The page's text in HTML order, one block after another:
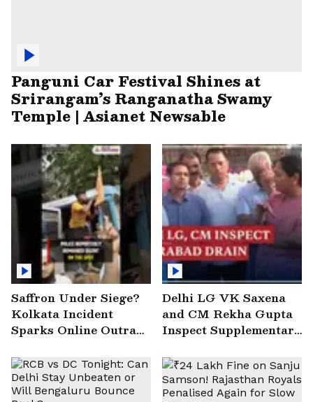
Panguni Car Festival Shines at
Srirangam’s Ranganatha Swamy
Temple | Asianet Newsable
Saffron Under Siege?
Kolkata Incident
Sparks Online Outrage
Delhi LG VK Saxena
and CM Rekha Gupta
Inspect Supplementary